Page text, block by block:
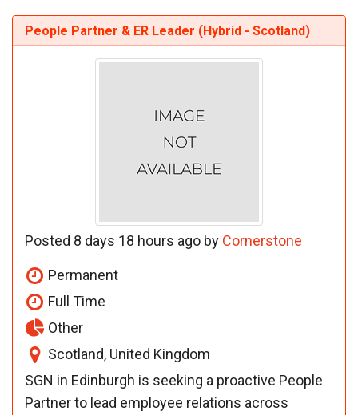
People Partner & ER Leader (Hybrid - Scotland)
Posted 8 days 18 hours ago by Cornerstone
Permanent
Full Time
Other
Scotland, United Kingdom
SGN in Edinburgh is seeking a proactive People
Partner to lead employee relations across